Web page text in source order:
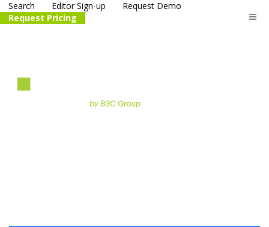
Search Editor Sign-up
Request Demo
Request Pricing